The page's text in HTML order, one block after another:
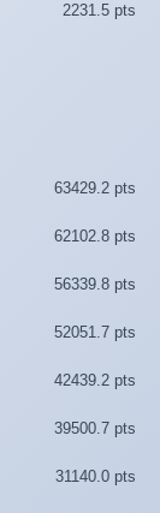
2231.5 pts
63429.2 pts
62102.8 pts
56339.8 pts
52051.7 pts
42439.2 pts
39500.7 pts
31140.0 pts